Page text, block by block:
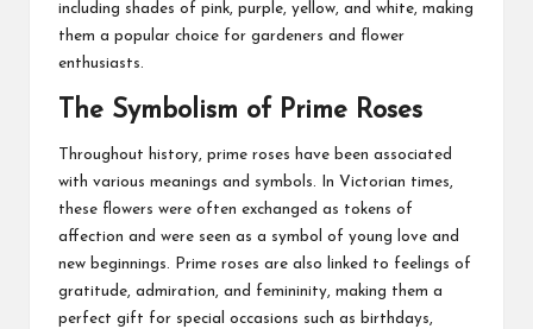
including shades of pink, purple, yellow, and white, making
them a popular choice for gardeners and flower
enthusiasts.
The Symbolism of Prime Roses
Throughout history, prime roses have been associated
with various meanings and symbols. In Victorian times,
these flowers were often exchanged as tokens of
affection and were seen as a symbol of young love and
new beginnings. Prime roses are also linked to feelings of
gratitude, admiration, and femininity, making them a
perfect gift for special occasions such as birthdays,